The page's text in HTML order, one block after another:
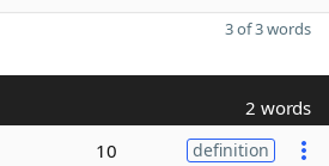
3 of 3 words
2 words
10 definition